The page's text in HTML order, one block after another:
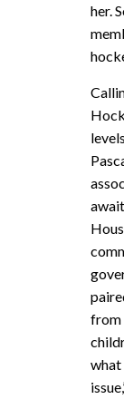
her.
from
what